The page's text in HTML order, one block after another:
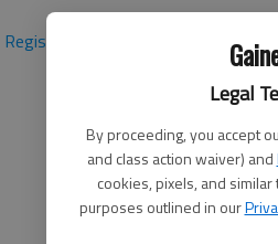
Legal
By proceeding, you accept
and class action waiver) and
cookies, pixels, and
purposes outlined in our
Register here